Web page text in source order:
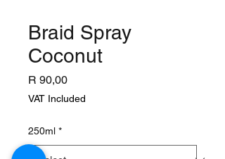
Braid Spray
Coconut
R 90,00Price
VAT Included
250ml *